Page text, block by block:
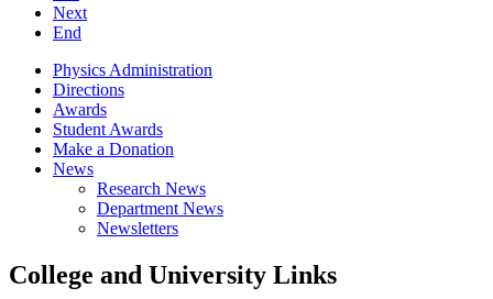
Next
End
Physics Administration
Directions
Awards
Student Awards
Make a Donation
News
Research News
Department News
Newsletters
College and University Links